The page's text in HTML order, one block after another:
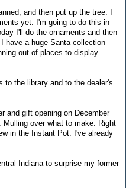
and then put up the tree. I
yet. I'm going to do this in
I'll do the ornaments and then
have a huge Santa collection
out of places to display
to the library and to the dealer's
and gift opening on December
over what to make. Right
in the Instant Pot. I've already
Indiana to surprise my former